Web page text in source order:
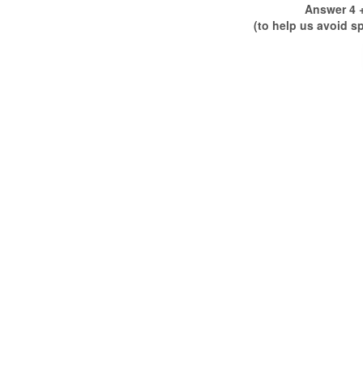
Answer 4
(to help us avoid